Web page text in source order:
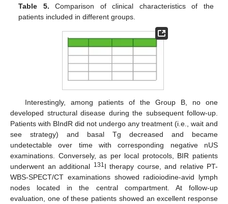
Table 5. Comparison of clinical characteristics of the
patients included in different groups.
Interestingly, among patients of the Group B, no one
developed structural disease during the subsequent follow-up.
Patients with BIndR did not undergo any treatment (i.e., wait and
see strategy) and basal Tg decreased and became
undetectable over time with corresponding negative nUS
examinations. Conversely, as per local protocols, BIR patients
underwent an additional 131I therapy course, and relative PT-
WBS-SPECT/CT examinations showed radioiodine-avid lymph
nodes located in the central compartment. At follow-up
evaluation, one of these patients showed an excellent response